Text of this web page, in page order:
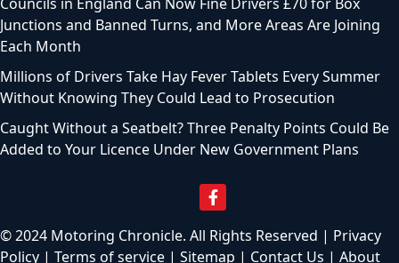
Junctions and Banned Turns, and More Areas Are Joining
Each Month
Millions of Drivers Take Hay Fever Tablets Every Summer
Without Knowing They Could Lead to Prosecution
Caught Without a Seatbelt? Three Penalty Points Could Be
Added to Your Licence Under New Government Plans
© 2024 Motoring Chronicle. All Rights Reserved | Privacy
Policy | Terms of service | Sitemap | Contact Us | About